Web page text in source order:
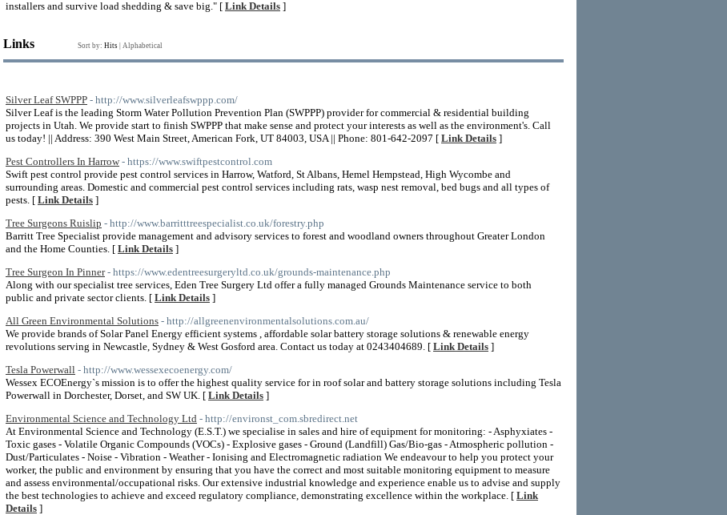
installers and survive load shedding & save big." [ Link Details ]
Links Sort by: Hits Alphabetical
Silver Leaf SWPPP - http://www.silverleafswppp.com/
Silver Leaf is the leading Storm Water Pollution Prevention Plan (SWPPP) provider for commercial & residential building
projects in Utah. We provide start to finish SWPPP that make sense and protect your interests as well as the environment's. Call
us today! || Address: 390 West Main Street, American Fork, UT 84003, USA || Phone: 801-642-2097 [ Link Details ]
Pest Controllers In Harrow - https://www.swiftpestcontrol.com
Swift pest control provide pest control services in Harrow, Watford, St Albans, Hemel Hempstead, High Wycombe and
surrounding areas. Domestic and commercial pest control services including rats, wasp nest removal, bed bugs and all types of
pests. [ Link Details ]
Tree Surgeons Ruislip - http://www.barritttreespecialist.co.uk/forestry.php
Barritt Tree Specialist provide management and advisory services to forest and woodland owners throughout Greater London
and the Home Counties. [ Link Details ]
Tree Surgeon In Pinner - https://www.edentreesurgeryltd.co.uk/grounds-maintenance.php
Along with our specialist tree services, Eden Tree Surgery Ltd offer a fully managed Grounds Maintenance service to both
public and private sector clients. [ Link Details ]
All Green Environmental Solutions - http://allgreenenvironmentalsolutions.com.au/
We provide brands of Solar Panel Energy efficient systems , affordable solar battery storage solutions & renewable energy
revolutions serving in Newcastle, Sydney & West Gosford area. Contact us today at 0243404689. [ Link Details ]
Tesla Powerwall - http://www.wessexecoenergy.com/
Wessex ECOEnergy`s mission is to offer the highest quality service for in roof solar and battery storage solutions including Tesla
Powerwall in Dorchester, Dorset, and SW UK. [ Link Details ]
Environmental Science and Technology Ltd - http://environst_com.sbredirect.net
At Environmental Science and Technology (E.S.T.) we specialise in sales and hire of equipment for monitoring: - Asphyxiates -
Toxic gases - Volatile Organic Compounds (VOCs) - Explosive gases - Ground (Landfill) Gas/Bio-gas - Atmospheric pollution -
Dust/Particulates - Noise - Vibration - Weather - Ionising and Electromagnetic radiation We endeavour to help you protect your
worker, the public and environment by ensuring that you have the correct and most suitable monitoring equipment to measure
and assess environmental/occupational risks. Our extensive industrial knowledge and experience enable us to advise and supply
the best technologies to achieve and exceed regulatory compliance, demonstrating excellence within the workplace. [ Link
Details ]